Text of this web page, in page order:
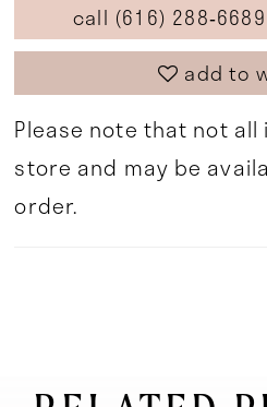
call (616)
add to
Please note that not all
store and may be
order.